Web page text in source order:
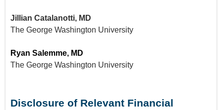
Jillian Catalanotti, MD
The George Washington University
Ryan Salemme, MD
The George Washington University
Disclosure of Relevant Financial